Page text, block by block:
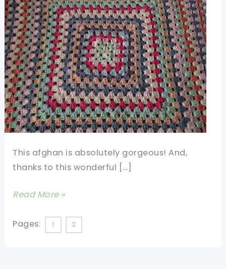
This afghan is absolutely gorgeous! And,
thanks to this wonderful […]
[Video
This
Read More »
Pages: 1 2